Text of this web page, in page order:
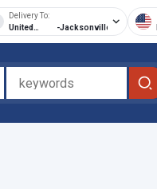
Delivery To:
United
-Jacksonville